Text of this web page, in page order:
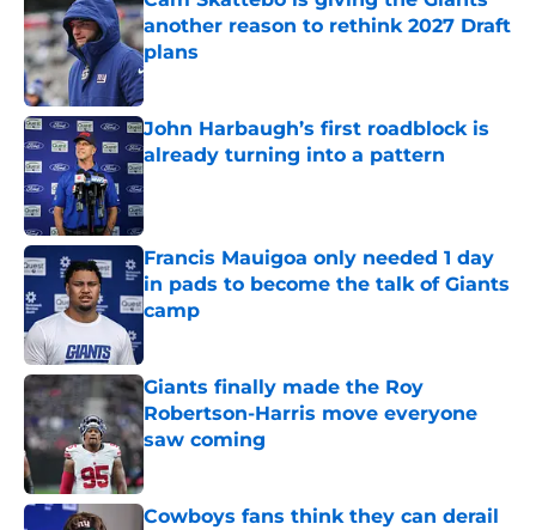
another reason to rethink 2027 Draft
plans
Published by on Invalid Date
John Harbaugh’s first roadblock is
already turning into a pattern
Published by on Invalid Date
Francis Mauigoa only needed 1 day
in pads to become the talk of Giants
camp
Giants finally made the Roy
Robertson-Harris move everyone
saw coming
Cowboys fans think they can derail